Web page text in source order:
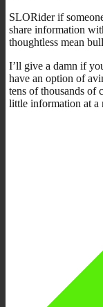
SLORider if
share information
thoughtless mean
I’ll give a damn if
have an option of
tens of thousands of
little information at a